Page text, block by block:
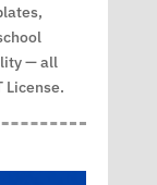
— all
License.